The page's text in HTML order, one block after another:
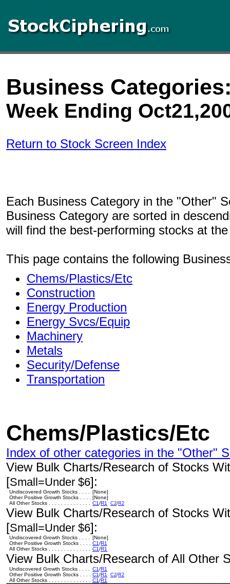
Business
Week Ending
Return to Stock Screen Index
Each Business Category in the "Other"
Business Category are sorted in
will find the best-performing stocks at
This page contains the following
Chems/Plastics/Etc
Construction
Energy Production
Energy Svcs/Equip
Machinery
Metals
Security/Defense
Transportation
Chems/Plastics/Etc
Index of other categories in the "Other"
View Bulk Charts/Research of Stocks
[Small=Under $6]:
Undiscovered Growth Stocks . . . .
[None]
Other Positive Growth Stocks . . . . [None]
All Other Stocks . . . . . . . . . . . . . . C1/R1 C2/R2
View Bulk Charts/Research of Stocks
[Small=Under $6]:
Undiscovered Growth Stocks . . . .
[None]
Other Positive Growth Stocks . . . . C1/R1
All Other Stocks . . . . . . . . . . . . . . C1/R1
View Bulk Charts/Research of All Other
Undiscovered Growth Stocks . . . . C1/R1
Other Positive Growth Stocks . . . . C1/R1 C2/R2
All Other Stocks . . . . . . . . . . . . . . C1/R1